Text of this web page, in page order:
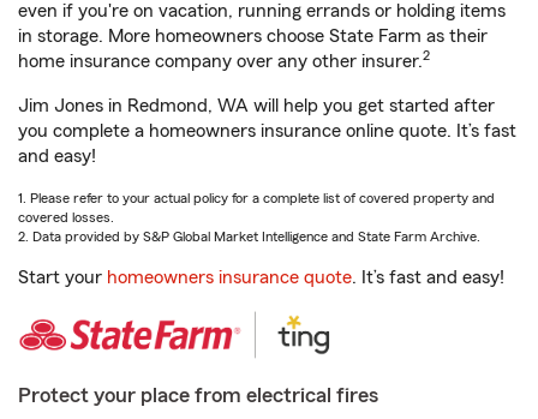
even if you're on vacation, running errands or holding items
in storage. More homeowners choose State Farm as their
home insurance company over any other insurer.2
Jim Jones in Redmond, WA will help you get started after
you complete a homeowners insurance online quote. It’s fast
and easy!
1. Please refer to your actual policy for a complete list of covered property and
covered losses.
2. Data provided by S&P Global Market Intelligence and State Farm Archive.
Start your homeowners insurance quote. It’s fast and easy!
Protect your place from electrical fires